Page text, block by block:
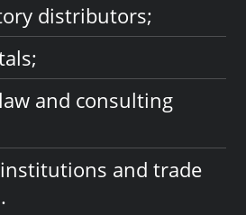
distributors;
and consulting
and trade